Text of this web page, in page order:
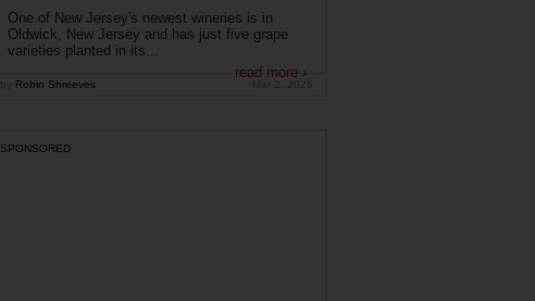
One of New Jersey's newest wineries is in
Oldwick, New Jersey and has just five grape
varieties planted in its...
read more ›
Robin Shreeves
SPONSORED